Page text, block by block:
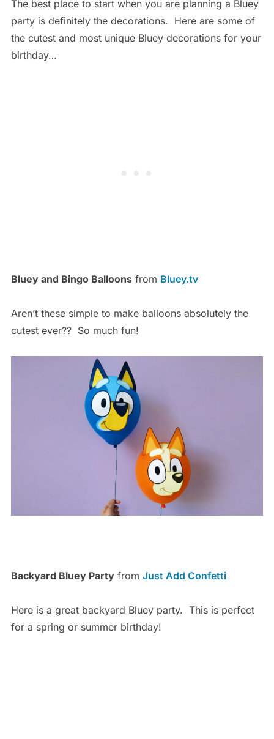
The best place to start when you are planning a Bluey
party is definitely the decorations. Here are some of
the cutest and most unique Bluey decorations for your
birthday…
Bluey and Bingo Balloonsfrom Bluey.tv
Aren’t these simple to make balloons absolutely the
cutest ever?? So much fun!
Backyard Bluey Partyfrom Just Add Confetti
Here is a great backyard Bluey party. This is perfect
for a spring or summer birthday!